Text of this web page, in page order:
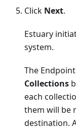
Click Next.
Estuary
system.
The
Collections
each
them will be
destination.